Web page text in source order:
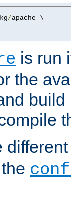
/apache \
is run
the